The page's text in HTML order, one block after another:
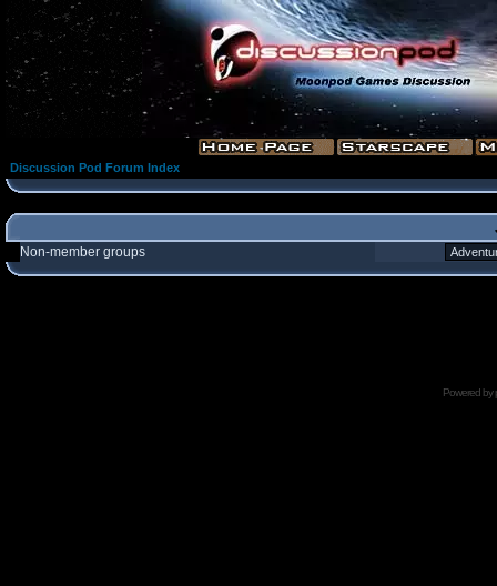
Discussion Pod Forum Index
Non-member groups
Powered by